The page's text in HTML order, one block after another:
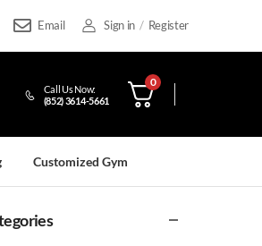
Email Sign in / Register
Call Us Now:
(852) 3614-5661
0
Customized Gym